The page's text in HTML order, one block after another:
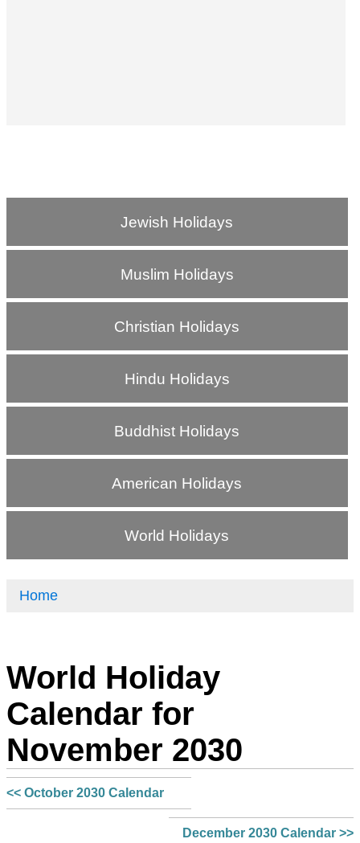
Jewish Holidays
Muslim Holidays
Christian Holidays
Hindu Holidays
Buddhist Holidays
American Holidays
World Holidays
Home
World Holiday
Calendar for
November 2030
<< October 2030 Calendar
December 2030 Calendar >>